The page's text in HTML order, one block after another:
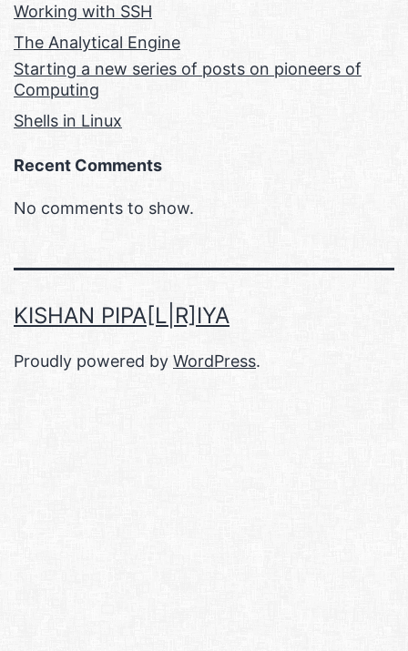
Working with SSH
The Analytical Engine
Starting a new series of posts on pioneers of
Computing
Shells in Linux
Recent Comments
No comments to show.
KISHAN PIPA[L|R]IYA
Proudly powered by WordPress.